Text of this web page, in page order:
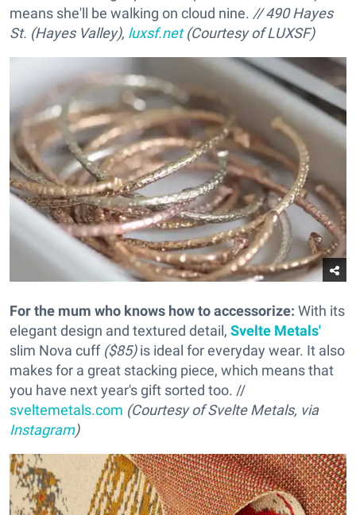
means she'll be walking on cloud nine. // 490 Hayes
St. (Hayes Valley), luxsf.net(Courtesy of LUXSF)
For the mum who knows how to accessorize: With its
elegant design and textured detail, Svelte Metals'
slim Nova cuff ($85)is ideal for everyday wear. It also
makes for a great stacking piece, which means that
you have next year's gift sorted too. //
sveltemetals.com (Courtesy of Svelte Metals, via
Instagram)